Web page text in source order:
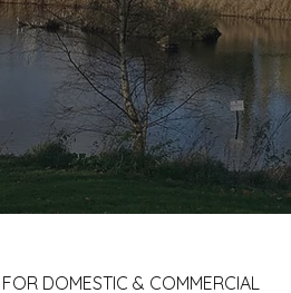
DOMESTIC & COMMERCIAL